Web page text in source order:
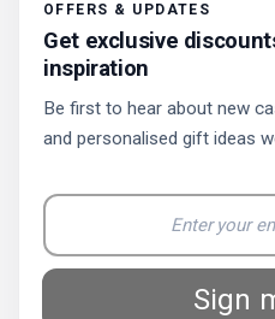
OFFERS & UPDATES
Get exclusive
inspiration
Be first to hear about new
and personalised gift ideas
Sign